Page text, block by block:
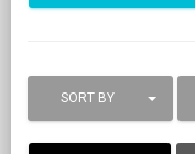
SORT BY